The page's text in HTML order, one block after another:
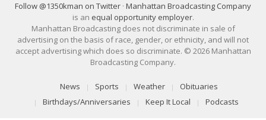
Follow @1350kman on Twitter · Manhattan Broadcasting Company
is an equal opportunity employer.
Manhattan Broadcasting does not discriminate in sale of
advertising on the basis of race, gender, or ethnicity, and will not
accept advertising which does so discriminate. © 2026 Manhattan
Broadcasting Company.
News Sports Weather
Obituaries
Birthdays/Anniversaries
Keep It Local Podcasts